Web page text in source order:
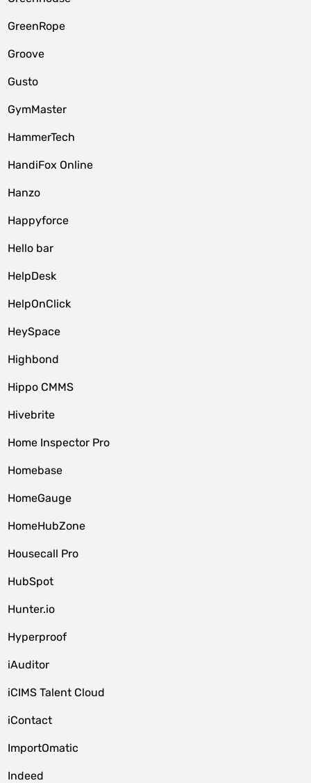
GreenRope
Groove
Gusto
GymMaster
HammerTech
HandiFox Online
Hanzo
Happyforce
Hello bar
HelpDesk
HelpOnClick
HeySpace
Highbond
Hippo CMMS
Hivebrite
Home Inspector Pro
Homebase
HomeGauge
HomeHubZone
Housecall Pro
HubSpot
Hunter.io
Hyperproof
iAuditor
iCIMS Talent Cloud
iContact
ImportOmatic
Indeed